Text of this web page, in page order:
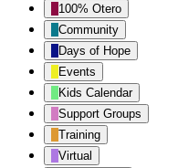
100% Otero
Community
Days of Hope
Events
Kids Calendar
Support Groups
Training
Virtual